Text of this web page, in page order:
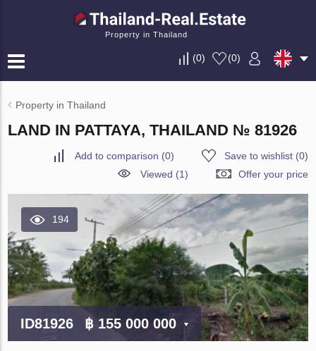
Property in Thailand
(0) (0)
Property in Thailand
LAND IN PATTAYA, THAILAND № 81926
Add to comparison (0) Save to wishlist(0)
Viewed (1)
Offer your price
194
ID81926 ฿ 155 000 000